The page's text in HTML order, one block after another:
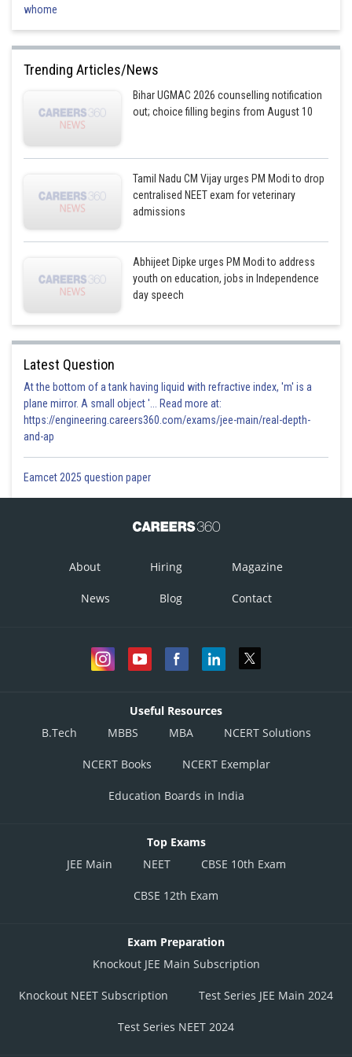
=0.0831
T=1000 K
Kc=12500=0.0004
Kp=0.0004 × 0.0831×1000)1=0.0004×83.1=0.03324
Hence, the correct answer is option (4).
AANIQA QAYOOM
whome
Trending Articles/News
Bihar UGMAC 2026 counselling notification
out; choice filling begins from August 10
Tamil Nadu CM Vijay urges PM Modi to drop
centralised NEET exam for veterinary
admissions
Abhijeet Dipke urges PM Modi to address
youth on education, jobs in Independence
day speech
Latest Question
At the bottom of a tank having liquid with refractive index, 'm' is a
plane mirror. A small object '... Read more at:
https://engineering.careers360.com/exams/jee-main/real-depth-
and-ap
Eamcet 2025 question paper
About Hiring Magazine
News Blog Contact
Useful Resources
B.Tech
MBBS MBA NCERT Solutions
NCERT Books NCERT Exemplar
Education Boards in India
Top Exams
JEE Main
NEET CBSE 10th Exam
CBSE 12th Exam
Exam Preparation
Knockout JEE Main Subscription
Knockout NEET Subscription Test Series JEE Main 2024
Test Series NEET 2024